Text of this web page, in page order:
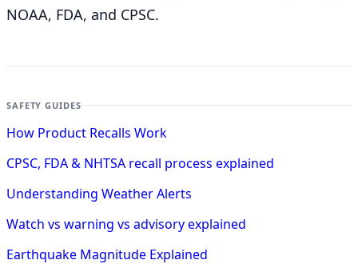
NOAA, FDA, and CPSC.
SAFETY GUIDES
How Product Recalls Work
CPSC, FDA & NHTSA recall process explained
Understanding Weather Alerts
Watch vs warning vs advisory explained
Earthquake Magnitude Explained